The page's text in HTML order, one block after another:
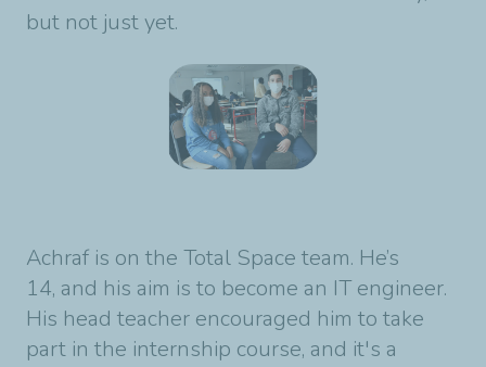
but not just yet.
Achraf is on the Total Space team. He’s
14, and his aim is to become an IT engineer.
His head teacher encouraged him to take
part in the internship course, and it's a